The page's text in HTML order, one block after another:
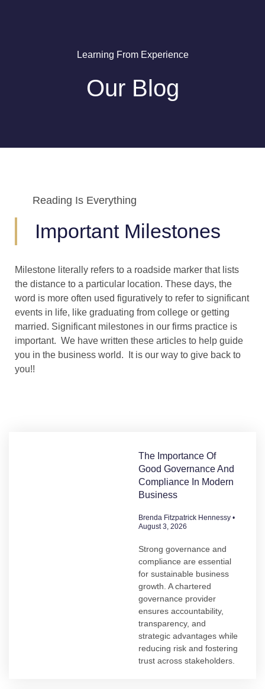
Learning From Experience
Our Blog
Reading Is Everything
Important Milestones
Milestone literally refers to a roadside marker that lists
the distance to a particular location. These days, the
word is more often used figuratively to refer to significant
events in life, like graduating from college or getting
married. Significant milestones in our firms practice is
important. We have written these articles to help guide
you in the business world. It is our way to give back to
you!!
The Importance Of
Good Governance And
Compliance In Modern
Business
Brenda Fitzpatrick Hennessy
August 3, 2026
Strong governance and
compliance are essential
for sustainable business
growth. A chartered
governance provider
ensures accountability,
transparency, and
strategic advantages while
reducing risk and fostering
trust across stakeholders.